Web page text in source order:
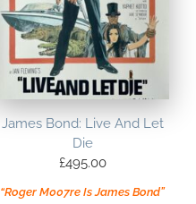
James Bond: Live And Let
Die
£495.00
“Roger M007re Is James Bond”